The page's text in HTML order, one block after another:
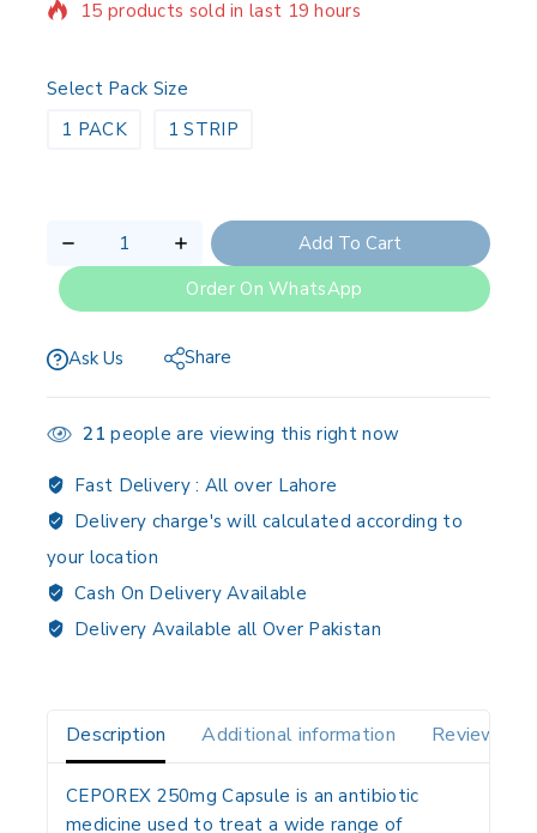
Selling fast! Over 16 people have in their cart
Select Pack Size
1 PACK
1 STRIP
Add To Cart
Order On WhatsApp
Ask Us Share
21 people are viewing this right now
Fast Delivery : All over Lahore
Delivery charge's will calculated according to
your location
Cash On Delivery Available
Delivery Available all Over Pakistan
Description Additional information Reviews(0)
CEPOREX 250mg Capsule is an antibiotic
medicine used to treat a wide range of